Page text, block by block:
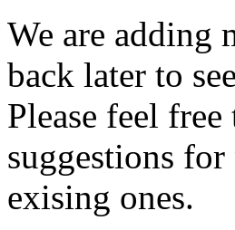
We are adding
back later to
Please feel
suggestions
exising ones.